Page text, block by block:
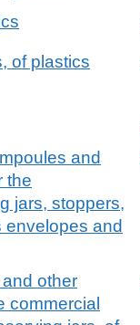
of plastics
and
the
jars, stoppers,
envelopes and
other
commercial